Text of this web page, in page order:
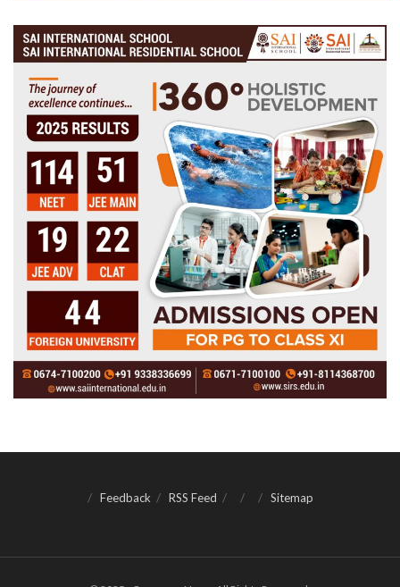
Feedback RSS Feed Sitemap